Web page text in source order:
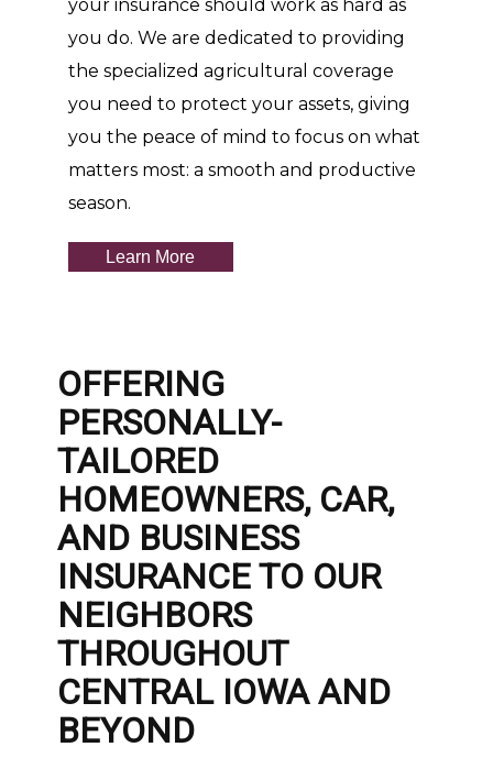
your insurance should work as hard as
you do. We are dedicated to providing
the specialized agricultural coverage
you need to protect your assets, giving
you the peace of mind to focus on what
matters most: a smooth and productive
season.
Learn More
OFFERING
PERSONALLY-
TAILORED
HOMEOWNERS, CAR,
AND BUSINESS
INSURANCE TO OUR
NEIGHBORS
THROUGHOUT
CENTRAL IOWA AND
BEYOND